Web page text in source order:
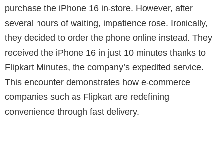
purchase the iPhone 16 in-store. However, after
several hours of waiting, impatience rose. Ironically,
they decided to order the phone online instead. They
received the iPhone 16 in just 10 minutes thanks to
Flipkart Minutes, the company’s expedited service.
This encounter demonstrates how e-commerce
companies such as Flipkart are redefining
convenience through fast delivery.